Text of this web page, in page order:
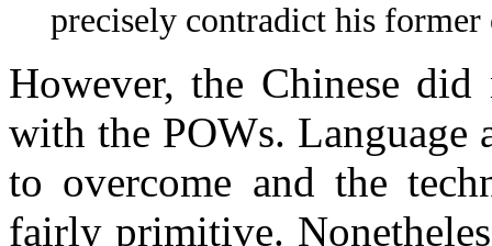
precisely contradict his former
However, the Chinese
with the POWs.
to overcome and the
fairly primitive.